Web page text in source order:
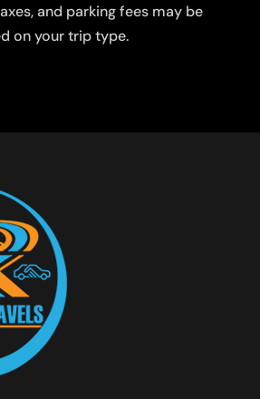
and parking fees may be
on your trip type.